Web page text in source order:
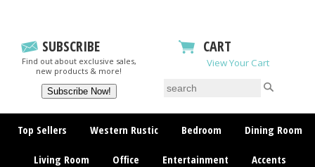
SUBSCRIBE
Find out about exclusive sales,
new products & more!
CART
View Your Cart
Top Sellers Western Rustic Bedroom Dining Room
Living Room Office Entertainment Accents